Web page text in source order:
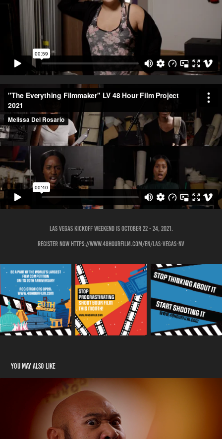
Las Vegas kickoff weekend is October 22 - 24, 2021.
Register now https://www.48hourfilm.com/en/las-vegas-nv
You may also like
Do or DoughNOT - Short Film